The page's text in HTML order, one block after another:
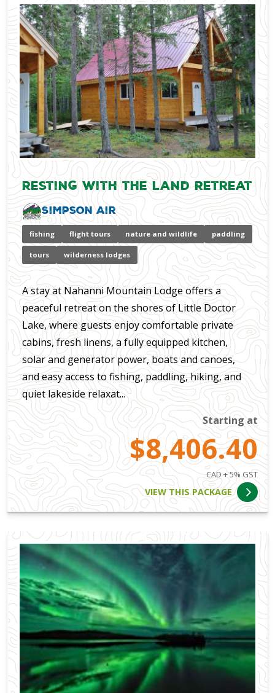
Resting with the Land Retreat
Simpson Air
fishing flight tours nature and wildlife paddling
tours wilderness lodges
A stay at Nahanni Mountain Lodge offers a
peaceful retreat on the shores of Little Doctor
Lake, where guests enjoy comfortable private
cabins, fresh linens, a fully equipped kitchen,
solar and generator power, boats and canoes,
and easy access to fishing, paddling, hiking, and
quiet lakeside relaxat...
Starting at
$8,406.40
CAD + 5% GST
VIEW THIS PACKAGE